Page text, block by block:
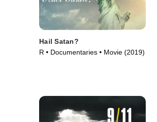
Hail Satan?
R • Documentaries • Movie (2019)